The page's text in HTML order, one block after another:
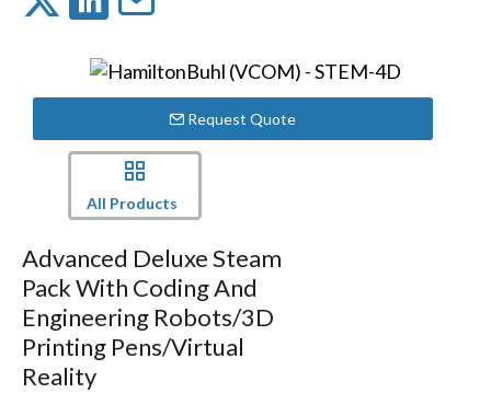
Request Quote
All Products
Advanced Deluxe Steam
Pack With Coding And
Engineering Robots/3D
Printing Pens/Virtual
Reality